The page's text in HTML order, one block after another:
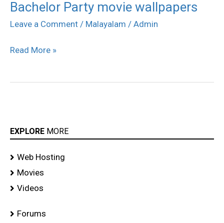
Bachelor Party movie wallpapers
Leave a Comment / Malayalam / Admin
Bachelor
Party
wallpapers
Read More »
EXPLORE MORE
Web Hosting
Movies
Videos
Forums